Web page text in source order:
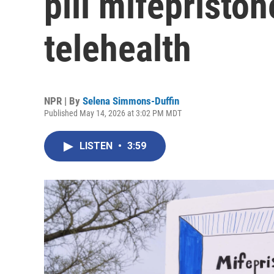
telehealth
NPR | By Selena Simmons-Duffin
Published May 14, 2026 at 3:02 PM MDT
LISTEN • 3:59